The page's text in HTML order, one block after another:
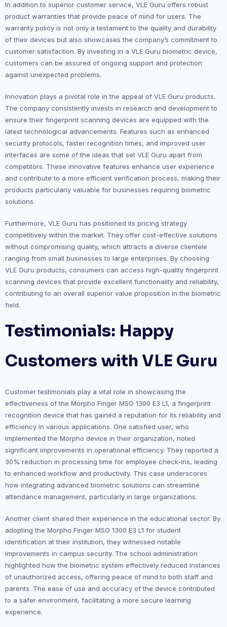
In addition to superior customer service, VLE Guru offers robust
product warranties that provide peace of mind for users. The
warranty policy is not only a testament to the quality and durability
of their devices but also showcases the company’s commitment to
customer satisfaction. By investing in a VLE Guru biometric device,
customers can be assured of ongoing support and protection
against unexpected problems.
Innovation plays a pivotal role in the appeal of VLE Guru products.
The company consistently invests in research and development to
ensure their fingerprint scanning devices are equipped with the
latest technological advancements. Features such as enhanced
security protocols, faster recognition times, and improved user
interfaces are some of the ideas that set VLE Guru apart from
competitors. These innovative features enhance user experience
and contribute to a more efficient verification process, making their
products particularly valuable for businesses requiring biometric
solutions.
Furthermore, VLE Guru has positioned its pricing strategy
competitively within the market. They offer cost-effective solutions
without compromising quality, which attracts a diverse clientele
ranging from small businesses to large enterprises. By choosing
VLE Guru products, consumers can access high-quality fingerprint
scanning devices that provide excellent functionality and reliability,
contributing to an overall superior value proposition in the biometric
field.
Testimonials: Happy
Customers with VLE Guru
Customer testimonials play a vital role in showcasing the
effectiveness of the Morpho Finger MSO 1300 E3 L1, a fingerprint
recognition device that has gained a reputation for its reliability and
efficiency in various applications. One satisfied user, who
implemented the Morpho device in their organization, noted
significant improvements in operational efficiency. They reported a
30% reduction in processing time for employee check-ins, leading
to enhanced workflow and productivity. This case underscores
how integrating advanced biometric solutions can streamline
attendance management, particularly in large organizations.
Another client shared their experience in the educational sector. By
adopting the Morpho Finger MSO 1300 E3 L1 for student
identification at their institution, they witnessed notable
improvements in campus security. The school administration
highlighted how the biometric system effectively reduced instances
of unauthorized access, offering peace of mind to both staff and
parents. The ease of use and accuracy of the device contributed
to a safer environment, facilitating a more secure learning
experience.